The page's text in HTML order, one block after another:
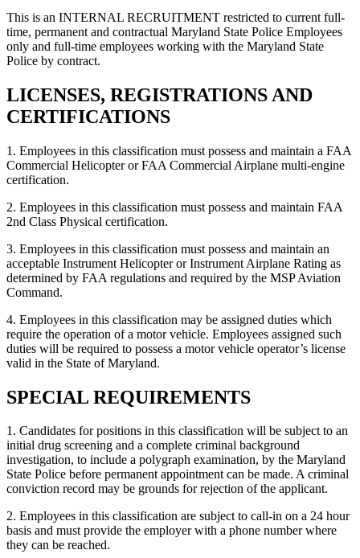
This is an INTERNAL RECRUITMENT restricted to current full-
time, permanent and contractual Maryland State Police Employees
only and full-time employees working with the Maryland State
Police by contract.
LICENSES, REGISTRATIONS AND
CERTIFICATIONS
1. Employees in this classification must possess and maintain a FAA
Commercial Helicopter or FAA Commercial Airplane multi-engine
certification.
2. Employees in this classification must possess and maintain FAA
2nd Class Physical certification.
3. Employees in this classification must possess and maintain an
acceptable Instrument Helicopter or Instrument Airplane Rating as
determined by FAA regulations and required by the MSP Aviation
Command.
4. Employees in this classification may be assigned duties which
require the operation of a motor vehicle. Employees assigned such
duties will be required to possess a motor vehicle operator’s license
valid in the State of Maryland.
SPECIAL REQUIREMENTS
1. Candidates for positions in this classification will be subject to an
initial drug screening and a complete criminal background
investigation, to include a polygraph examination, by the Maryland
State Police before permanent appointment can be made. A criminal
conviction record may be grounds for rejection of the applicant.
2. Employees in this classification are subject to call-in on a 24 hour
basis and must provide the employer with a phone number where
they can be reached.